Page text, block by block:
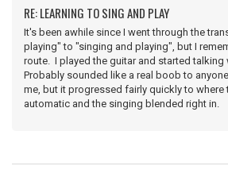
RE: LEARNING TO SING AND PLAY
It's been awhile since I went through the
playing" to "singing and playing", but I
route. I played the guitar and started talking
Probably sounded like a real boob to
me, but it progressed fairly quickly to where
automatic and the singing blended right in.